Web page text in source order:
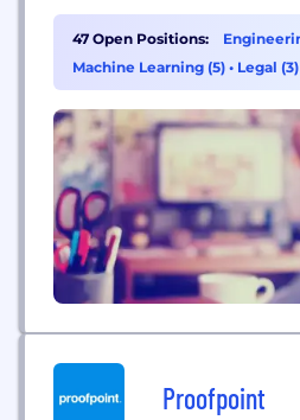
automation and actionable
CONTRACT HOLDER:
47 Open Positions:
Machine Learning (5) • Legal (3)
Proofpoint